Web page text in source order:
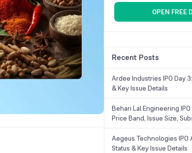
OPEN FREE
Recent Posts
Ardee Industries IPO Day
& Key Issue Details
Behari Lal Engineering
Price Band, Issue Size,
Aegeus Technologies IPO
Status & Key Issue Details